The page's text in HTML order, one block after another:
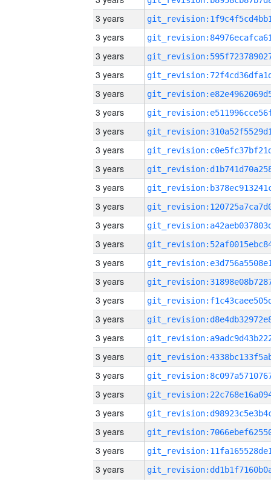
3 years
3 years
3 years
3 years
3 years
3 years
3 years
3 years
3 years
3 years
3 years
3 years
3 years
3 years
3 years
3 years
3 years
3 years
3 years
3 years
3 years
3 years
3 years
3 years
3 years